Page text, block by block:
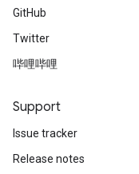
GitHub
Twitter
哔哩哔哩
Support
Issue tracker
Release notes